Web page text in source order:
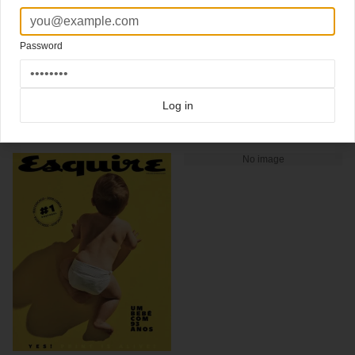
New coverEsquire from the Philippines
Art Director Ces Olondriz
Click here for more best of the rest covers on Coverjunkie
Click here for more
Click here for more Esquire covers on Coverjunkie
No image
Password
Log in